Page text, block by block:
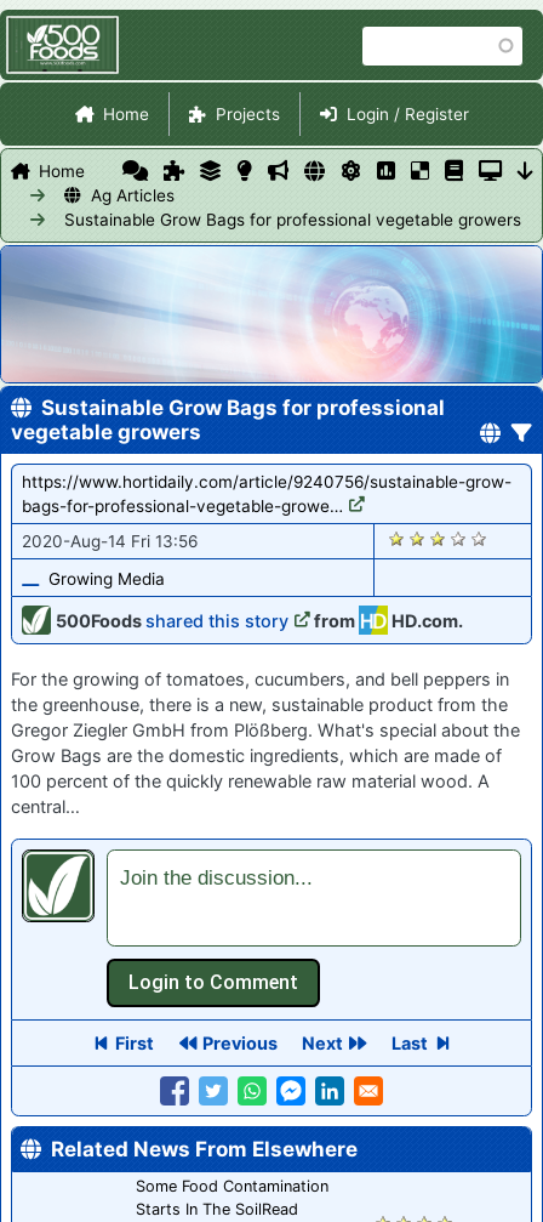
main
content
Site Navigation
Home Projects Login / Register
Home
Ag Articles
Sustainable Grow Bags for professional vegetable growers
Sustainable Grow Bags for professional
vegetable growers
https://www.hortidaily.com/article/9240756/sustainable-grow-
bags-for-professional-vegetable-growe…
2020-Aug-14 Fri 13:56
Growing Media
1044
500Foodsshared this story from HD.com.
For the growing of tomatoes, cucumbers, and bell peppers in
the greenhouse, there is a new, sustainable product from the
Gregor Ziegler GmbH from Plößberg. What's special about the
Grow Bags are the domestic ingredients, which are made of
100 percent of the quickly renewable raw material wood. A
central…
Join the discussion...
First Previous Next Last
Related News From Elsewhere
Some Food Contamination
Starts In The SoilRead